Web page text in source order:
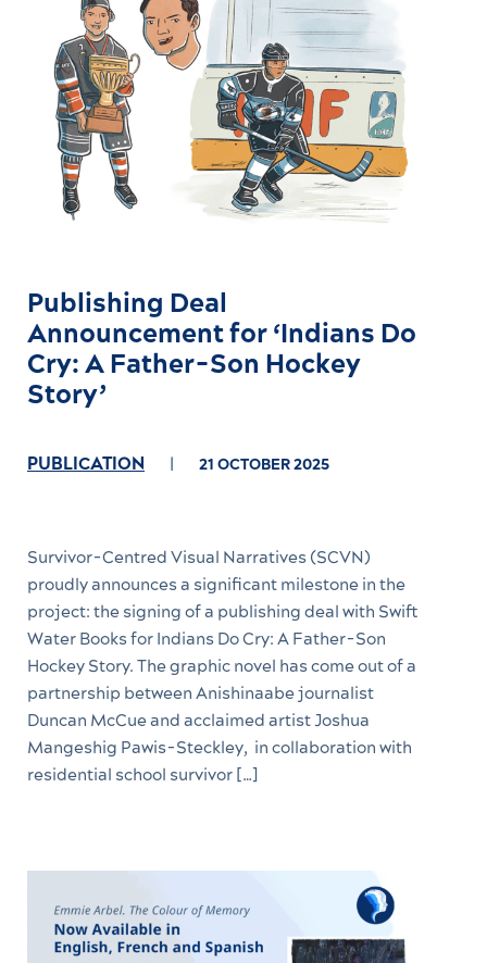
Publishing Deal
Announcement for ‘Indians Do
Cry: A Father-Son Hockey
Story’
PUBLICATION 21 OCTOBER 2025
Survivor-Centred Visual Narratives (SCVN)
proudly announces a significant milestone in the
project: the signing of a publishing deal with Swift
Water Books for Indians Do Cry: A Father-Son
Hockey Story. The graphic novel has come out of a
partnership between Anishinaabe journalist
Duncan McCue and acclaimed artist Joshua
Mangeshig Pawis-Steckley, in collaboration with
residential school survivor […]